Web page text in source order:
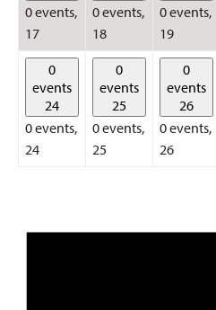
0 events,
17
0 events,
18
0 events,
19
0
events
24
0 events,
24
0
events
25
0 events,
25
0
events
26
0 events,
26